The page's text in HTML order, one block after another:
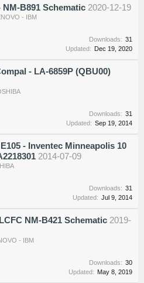
NM-B891 Schematic 2020-12-19
- IBM
Downloads: 31
Updated: Dec 19, 2020
- LA-6859P (QBU00)
Downloads: 31
Updated: Sep 19, 2014
- Inventec Minneapolis 10
2014-07-09
Downloads: 31
Updated: Jul 9, 2014
NM-B421 Schematic 2019-
- IBM
Downloads: 30
Updated: May 8, 2019